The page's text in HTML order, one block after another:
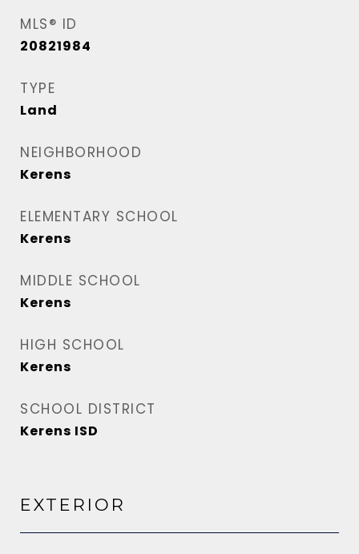
MLS® ID
20821984
TYPE
Land
NEIGHBORHOOD
Kerens
ELEMENTARY SCHOOL
Kerens
MIDDLE SCHOOL
Kerens
HIGH SCHOOL
Kerens
SCHOOL DISTRICT
Kerens ISD
EXTERIOR